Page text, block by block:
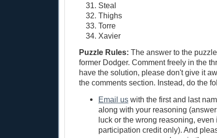
Steal
Thighs
Torre
Xavier
Puzzle Rules: The answer to the
former Dodger. Comment freely in the
have the solution, please don't give it
the comments section. Instead, do the
Email us with the first and last
along with your reasoning
luck or the wrong reasoning, even
participation credit only). And